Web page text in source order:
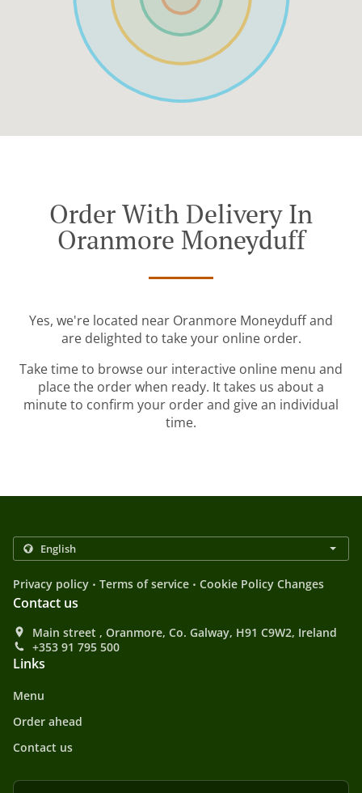
Order With Delivery In
Oranmore Moneyduff
Yes, we're located near Oranmore Moneyduff and
are delighted to take your online order.
Take time to browse our interactive online menu and
place the order when ready. It takes us about a
minute to confirm your order and give an individual
time.
Privacy policy . Terms of service . Cookie Policy Changes
Contact us
Main street , Oranmore, Co. Galway, H91 C9W2, Ireland
+353 91 795 500
Links
Menu
Order ahead
Contact us